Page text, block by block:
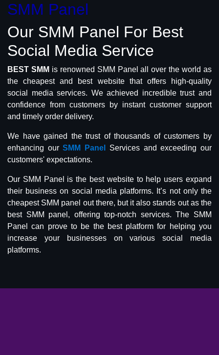
SMM Panel
Our SMM Panel For Best
Social Media Service
BEST SMM is renowned SMM Panel all over the world as
the cheapest and best website that offers high-quality
social media services. We achieved incredible trust and
confidence from customers by instant customer support
and timely order delivery.
We have gained the trust of thousands of customers by
enhancing ourSMM Panel
Services and exceeding our
customers' expectations.
Our SMM Panel is the best website to help users expand
their business on social media platforms. It’s not only the
cheapest SMM panel out there, but it also stands out as the
best SMM panel, offering top-notch services. The SMM
Panel can prove to be the best platform for helping you
increase your businesses on various social media
platforms.